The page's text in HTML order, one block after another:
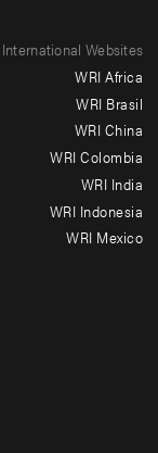
International Websites
WRI Africa
WRI Brasil
WRI China
WRI Colombia
WRI India
WRI Indonesia
WRI Mexico